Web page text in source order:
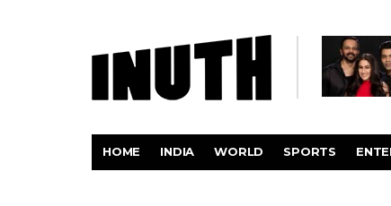
HOME INDIA WORLD SPORTS